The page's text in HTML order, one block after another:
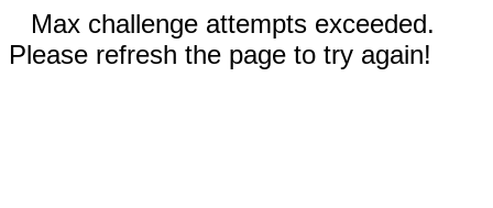
Max challenge attempts exceeded.
Please refresh the page to try again!